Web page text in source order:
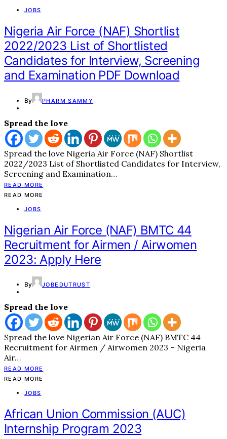
JOBS
Nigeria Air Force (NAF) Shortlist
2022/2023 List of Shortlisted
Candidates for Interview, Screening
and Examination PDF Download
By PHARM SAMMY
Spread the love
Spread the love Nigeria Air Force (NAF) Shortlist
2022/2023 List of Shortlisted Candidates for Interview,
Screening and Examination…
READ MORE
READ MORE
JOBS
Nigerian Air Force (NAF) BMTC 44
Recruitment for Airmen / Airwomen
2023: Apply Here
By JOBEDUTRUST
Spread the love
Spread the love Nigerian Air Force (NAF) BMTC 44
Recruitment for Airmen / Airwomen 2023 – Nigeria
Air…
READ MORE
READ MORE
JOBS
African Union Commission (AUC)
Internship Program 2023